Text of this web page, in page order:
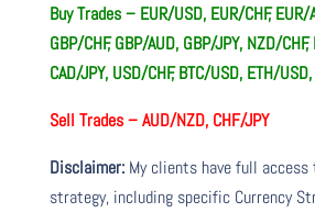
Buy Trades – EUR/USD, EUR/CHF, EUR/
GBP/CHF, GBP/AUD, GBP/JPY, NZD/
CAD/JPY, USD/CHF, BTC/USD, ETH/
Sell Trades –AUD/NZD, CHF/JPY
Disclaimer:My clients have full access
strategy, including specific Currency